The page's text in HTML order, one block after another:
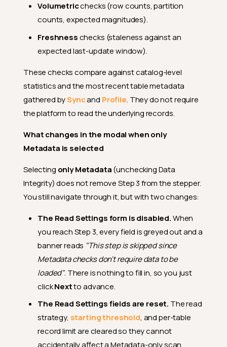
Volumetricchecks (row counts, partition
counts, expected magnitudes).
Freshnesschecks (staleness against an
expected last-update window).
These checks compare against catalog-level
statistics and the most recent table metadata
gathered bySyncand Profile. They do not require
the platform to read the underlying records.
What changes in the modal when only
Metadata is selected
Selecting only Metadata(unchecking Data
Integrity) does not remove Step 3 from the stepper.
You still navigate through it, but with two changes:
The Read Settings form is disabled.When
you reach Step 3, every field is greyed out and a
banner reads "This step is skipped since
Metadata checks don't require data to be
loaded". There is nothing to fill in, so you just
clickNextto advance.
The Read Settings fields are reset. The read
strategy, starting threshold, and per-table
record limit are cleared so they cannot
accidentally affect a Metadata-only scan.